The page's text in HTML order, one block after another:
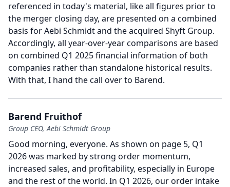
referenced in today's material, like all figures prior to
the merger closing day, are presented on a combined
basis for Aebi Schmidt and the acquired Shyft Group.
Accordingly, all year-over-year comparisons are based
on combined Q1 2025 financial information of both
companies rather than standalone historical results.
With that, I hand the call over to Barend.
Barend Fruithof
Group CEO, Aebi Schmidt Group
Good morning, everyone. As shown on page 5, Q1
2026 was marked by strong order momentum,
increased sales, and profitability, especially in Europe
and the rest of the world. In Q1 2026, our order intake